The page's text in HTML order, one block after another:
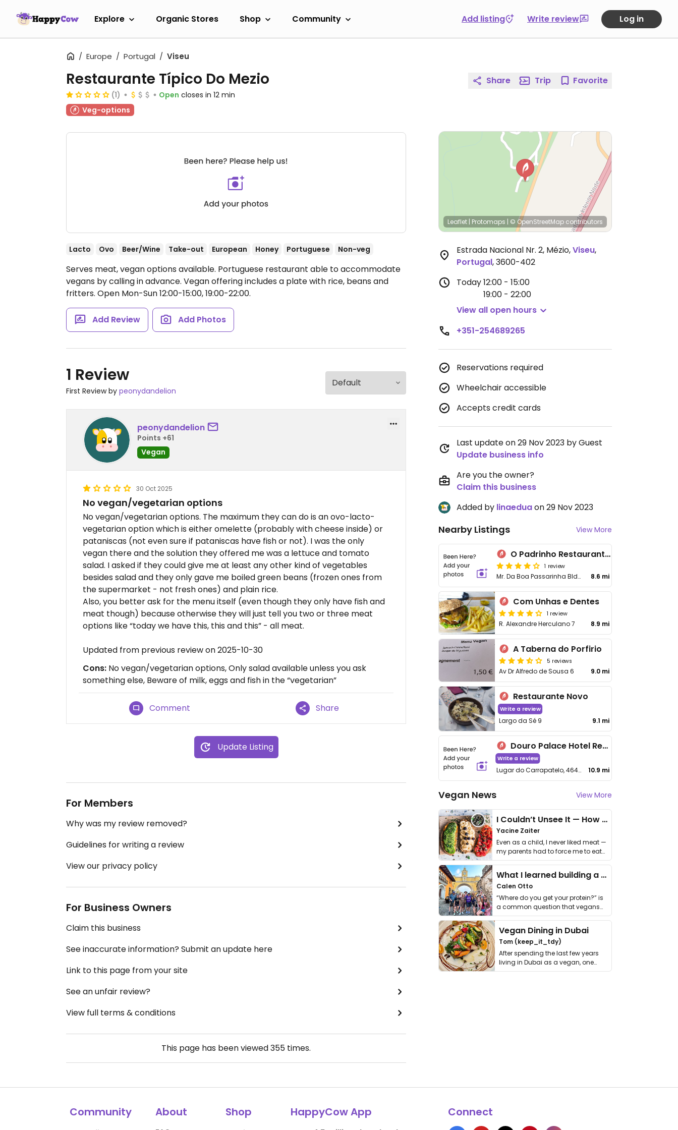
Explore Organic Stores Shop Community Add listing Write review Log in
Europe Portugal Viseu
Restaurante Típico Do Mezio
(1) Open closes in 12 min
Veg-options
Lacto Ovo Beer/Wine Take-out European Honey Portuguese Non-veg
Serves meat, vegan options available. Portuguese restaurant able to accommodate
vegans by calling in advance. Vegan offering includes a plate with rice, beans and
fritters. Open Mon-Sun 12:00-15:00, 19:00-22:00.
Add Review Add Photos
1 Review
First Review by peonydandelion
peonydandelion
Points +61
Vegan
30 Oct 2025
No vegan/vegetarian options
No vegan/vegetarian options. The maximum they can do is an ovo-lacto-
vegetarian option which is either omelette (probably with cheese inside) or
pataniscas (not even sure if pataniscas have fish or not). I was the only
vegan there and the solution they offered me was a lettuce and tomato
salad. I asked if they could give me at least any other kind of vegetables
besides salad and they only gave me boiled green beans (frozen ones from
the supermarket - not fresh ones) and plain rice.
Also, you better ask for the menu itself (even though they only have fish and
meat though) because otherwise they will just tell you two or three meat
options like “today we have this, this and this” - all meat.
Updated from previous review on 2025-10-30
Cons: No vegan/vegetarian options, Only salad available unless you ask
something else, Beware of milk, eggs and fish in the “vegetarian”
Comment Share
Update Listing
For Members
Why was my review removed?
Guidelines for writing a review
View our privacy policy
For Business Owners
Claim this business
See inaccurate information? Submit an update here
Link to this page from your site
See an unfair review?
View full terms & conditions
This page has been viewed355 times.
Share Trip Favorite
Leaflet | Protomaps | © OpenStreetMap contributors
Estrada Nacional Nr. 2, Mézio,Viseu,
Portugal,3600-402
Today12:00 - 15:00
19:00 - 22:00
View all open hours
+351-254689265
Reservations required
Wheelchair accessible
Accepts credit cards
Last update on 29 Nov 2023 by Guest
Update business info
Are you the owner?
Claim this business
Added by linaeduaon 29 Nov 2023
Nearby Listings View More
O Padrinho Restaurante Pizzaria
1 review
Mr. Da Boa Passarinha Bldg. 8.6 mi
Com Unhas e Dentes
1 review
R. Alexandre Herculano 7 8.9 mi
A Taberna do Porfirio
5 reviews
Av Dr Alfredo de Sousa 6 9.0 mi
Restaurante Novo
Write a review
Largo da Sé 9 9.1 mi
Douro Palace Hotel Resort & Spa
Write a review
Lugar do Carrapatelo, 4640-423 Santa Cruz do Douro, Portugal 10.9 mi
Vegan News View More
I Couldn’t Unsee It — How Thailand Turned My Beliefs Into Action⁠
Yacine Zaiter
Even as a child, I never liked meat —
my parents had to force me to eat
it. I …
What I learned building a queer vegan travel brand
Calen Otto
“Where do you get your protein?” is
a common question that vegans
get asked. …
Vegan Dining in Dubai
Tom (keep_it_tdy)
After spending the last few years
living in Dubai as a vegan, one
thing has …
Community About Shop HappyCow App Connect